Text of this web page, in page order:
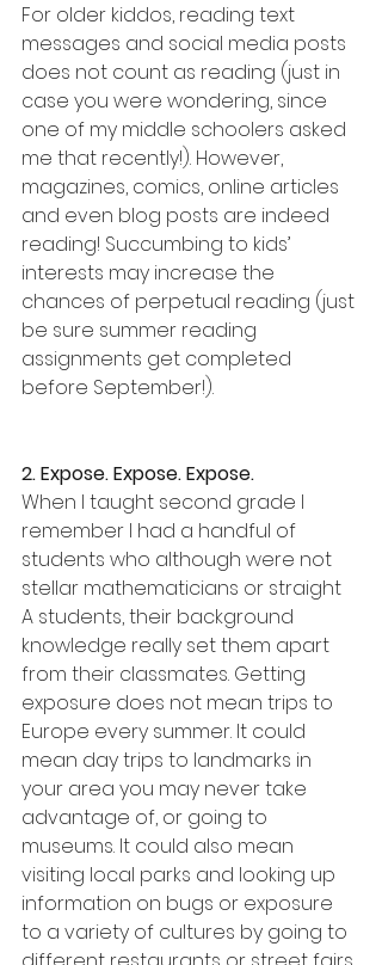
For older kiddos, reading text
messages and social media posts
does not count as reading (just in
case you were wondering, since
one of my middle schoolers asked
me that recently!). However,
magazines, comics, online articles
and even blog posts are indeed
reading! Succumbing to kids’
interests may increase the
chances of perpetual reading (just
be sure summer reading
assignments get completed
before September!).
2. Expose. Expose. Expose.
When I taught second grade I
remember I had a handful of
students who although were not
stellar mathematicians or straight
A students, their background
knowledge really set them apart
from their classmates. Getting
exposure does not mean trips to
Europe every summer. It could
mean day trips to landmarks in
your area you may never take
advantage of, or going to
museums. It could also mean
visiting local parks and looking up
information on bugs or exposure
to a variety of cultures by going to